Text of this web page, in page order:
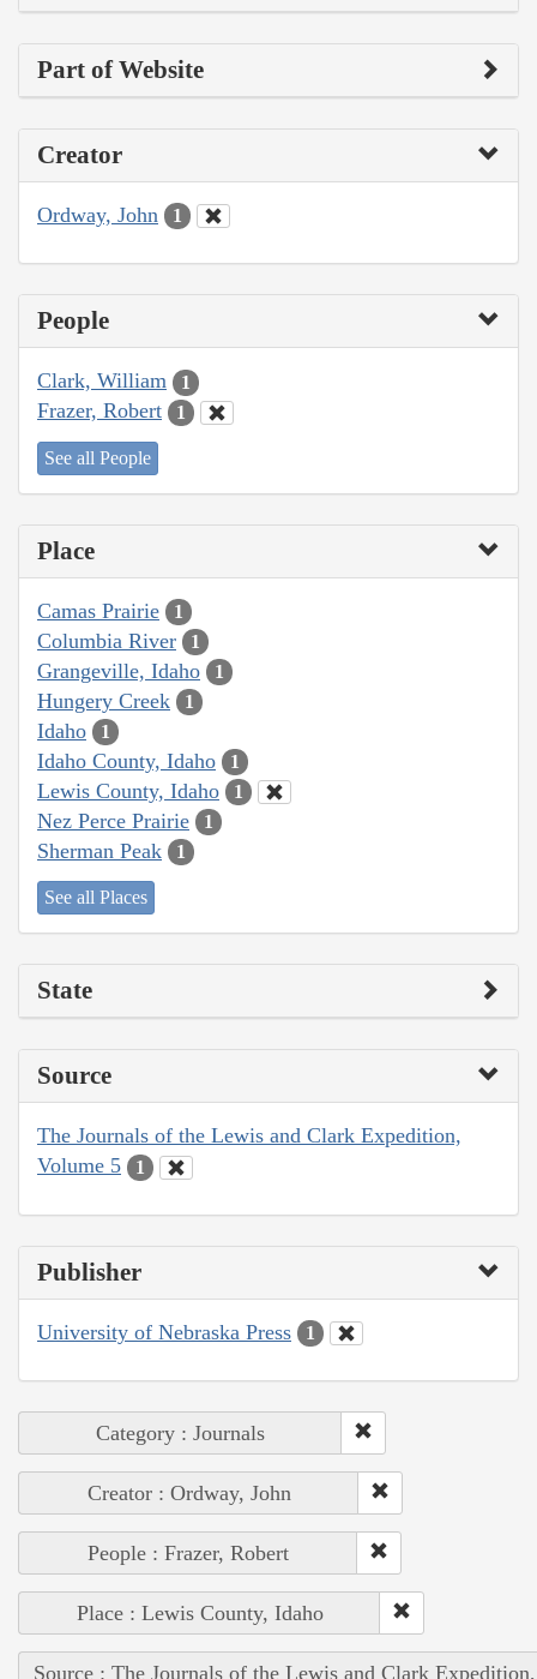
Part of Website
Creator
Ordway, John 1
People
Clark, William 1
Frazer, Robert 1
See all People
Place
Camas Prairie 1
Columbia River 1
Grangeville, Idaho 1
Hungery Creek 1
Idaho 1
Idaho County, Idaho 1
Lewis County, Idaho 1
Nez Perce Prairie 1
Sherman Peak 1
See all Places
State
Source
The Journals of the Lewis and Clark Expedition,
Volume 5
1
Publisher
University of Nebraska Press 1
Category : Journals
Creator : Ordway, John
People : Frazer, Robert
Place : Lewis County, Idaho
Source : The Journals of the Lewis and Clark